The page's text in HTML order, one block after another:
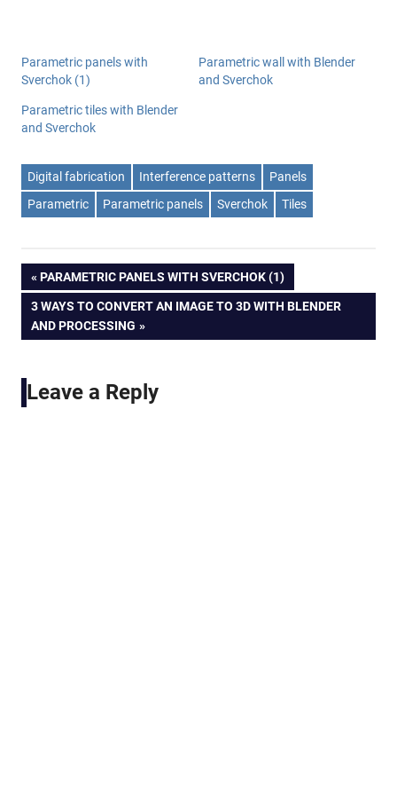
Parametric panels with
Sverchok (1)
Parametric wall with Blender
and Sverchok
Parametric tiles with Blender
and Sverchok
Digital fabrication Interference patterns
Panels
Parametric
Parametric panels Sverchok Tiles
Post
navigation
PREVIOUS
POST:
PARAMETRIC PANELS WITH SVERCHOK (1)
NEXT
POST:
3 WAYS TO CONVERT AN IMAGE TO 3D WITH BLENDER
AND PROCESSING
Leave a Reply